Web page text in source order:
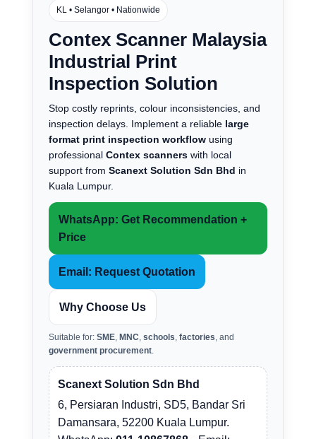
KL • Selangor • Nationwide
Contex Scanner Malaysia
Industrial Print
Inspection Solution
Stop costly reprints, colour inconsistencies, and
inspection delays. Implement a reliable large
format print inspection workflow using
professional Contex scanners with local
support from Scanext Solution Sdn Bhd in
Kuala Lumpur.
WhatsApp: Get Recommendation +
Price
Email: Request Quotation
Why Choose Us
Suitable for: SME, MNC, schools, factories, and
government procurement.
Scanext Solution Sdn Bhd
6, Persiaran Industri, SD5, Bandar Sri
Damansara, 52200 Kuala Lumpur.